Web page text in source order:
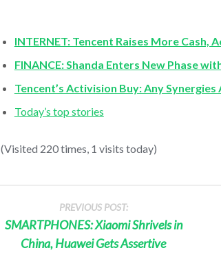
INTERNET: Tencent Raises More Cash,
FINANCE: Shanda Enters New Phase
Tencent’s Activision Buy: Any Synergies
Today’s top stories
(Visited 220 times, 1 visits today)
PREVIOUS POST:
SMARTPHONES: Xiaomi Shrivels in
China, Huawei Gets Assertive